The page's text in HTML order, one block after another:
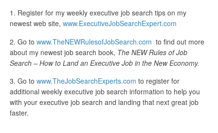
1. Register for my weekly executive job search tips on my
newest web site, www.ExecutiveJobSearchExpert.com
2. Go to www.TheNEWRulesofJobSearch.com to find out more
about my newest job search book, The NEW Rules of Job
Search – How to Land an Executive Job in the New Economy.
3. Go to www.TheJobSearchExperts.com to register for
additional weekly executive job search information to help you
with your executive job search and landing that next great job
faster.